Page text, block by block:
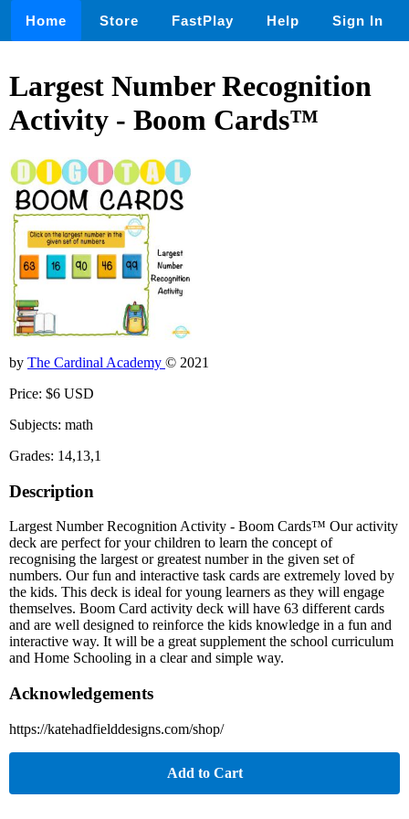
Home Store FastPlay Help Sign In
Largest Number Recognition
Activity - Boom Cards™
by The Cardinal Academy © 2021
Price: $6 USD
Subjects: math
Grades: 14,13,1
Description
Largest Number Recognition Activity - Boom Cards™ Our activity
deck are perfect for your children to learn the concept of
recognising the largest or greatest number in the given set of
numbers. Our fun and interactive task cards are extremely loved by
the kids. This deck is ideal for young learners as they will engage
themselves. Boom Card activity deck will have 63 different cards
and are well designed to reinforce the kids knowledge in a fun and
interactive way. It will be a great supplement the school curriculum
and Home Schooling in a clear and simple way.
Acknowledgements
https://katehadfielddesigns.com/shop/
Add to Cart